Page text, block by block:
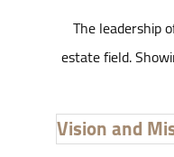
The leadership
estate field.
Vision and